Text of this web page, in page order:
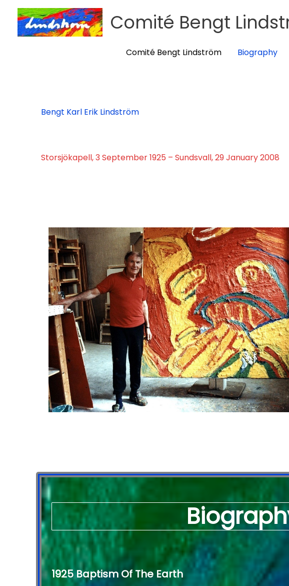
content
Comité Bengt
Comité Bengt Lindström Biography
Bengt Karl Erik Lindström
Storsjökapell, 3 September 1925 – Sundsvall, 29 January 2008
1925 Baptism Of The Earth